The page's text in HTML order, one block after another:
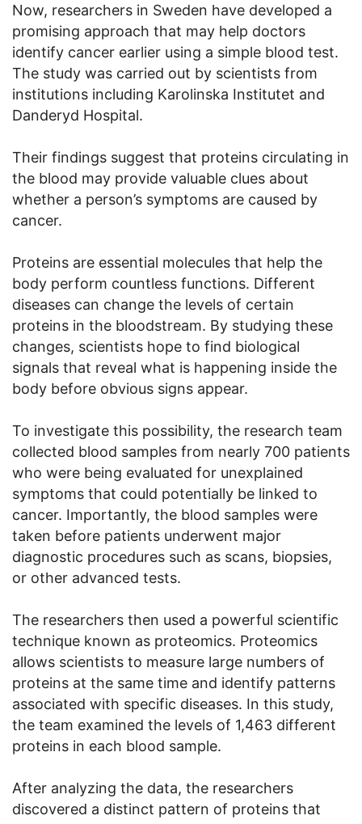
Now, researchers in Sweden have developed a
promising approach that may help doctors
identify cancer earlier using a simple blood test.
The study was carried out by scientists from
institutions including Karolinska Institutet and
Danderyd Hospital.
Their findings suggest that proteins circulating in
the blood may provide valuable clues about
whether a person’s symptoms are caused by
cancer.
Proteins are essential molecules that help the
body perform countless functions. Different
diseases can change the levels of certain
proteins in the bloodstream. By studying these
changes, scientists hope to find biological
signals that reveal what is happening inside the
body before obvious signs appear.
To investigate this possibility, the research team
collected blood samples from nearly 700 patients
who were being evaluated for unexplained
symptoms that could potentially be linked to
cancer. Importantly, the blood samples were
taken before patients underwent major
diagnostic procedures such as scans, biopsies,
or other advanced tests.
The researchers then used a powerful scientific
technique known as proteomics. Proteomics
allows scientists to measure large numbers of
proteins at the same time and identify patterns
associated with specific diseases. In this study,
the team examined the levels of 1,463 different
proteins in each blood sample.
After analyzing the data, the researchers
discovered a distinct pattern of proteins that